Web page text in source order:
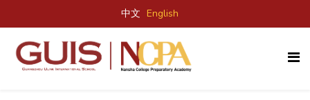
中文 English